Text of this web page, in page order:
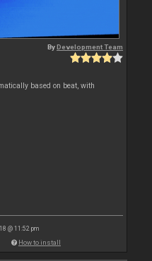
ByDevelopment Team
based on beat, with
@ 11:52 pm
How to install